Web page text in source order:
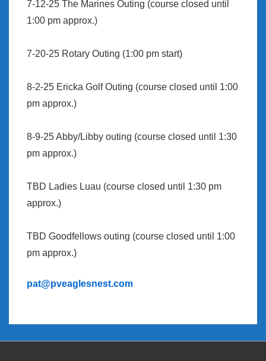
7-12-25 The Marines Outing (course closed until
1:00 pm approx.)
7-20-25 Rotary Outing (1:00 pm start)
8-2-25 Ericka Golf Outing (course closed until 1:00
pm approx.)
8-9-25 Abby/Libby outing (course closed until 1:30
pm approx.)
TBD Ladies Luau (course closed until 1:30 pm
approx.)
TBD Goodfellows outing (course closed until 1:00
pm approx.)
pat@pveaglesnest.com